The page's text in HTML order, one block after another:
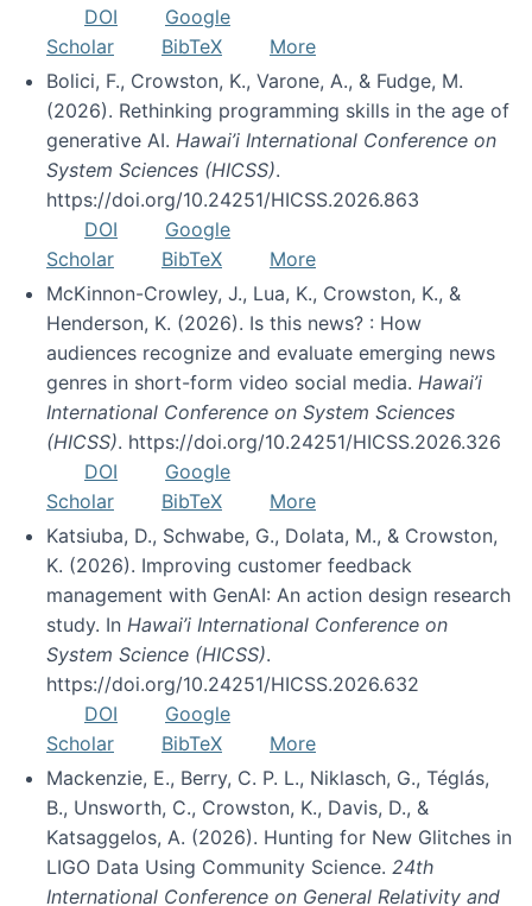
DOI
Google
Scholar
BibTeX
More
Bolici, F., Crowston, K., Varone, A., & Fudge, M.
(2026). Rethinking programming skills in the age of
generative AI. Hawai’i International Conference on
System Sciences (HICSS).
https://doi.org/10.24251/HICSS.2026.863
DOI
Google
Scholar
BibTeX
More
McKinnon-Crowley, J., Lua, K., Crowston, K., &
Henderson, K. (2026). Is this news? : How
audiences recognize and evaluate emerging news
genres in short-form video social media. Hawai’i
International Conference on System Sciences
(HICSS). https://doi.org/10.24251/HICSS.2026.326
DOI
Google
Scholar
BibTeX
More
Katsiuba, D., Schwabe, G., Dolata, M., & Crowston,
K. (2026). Improving customer feedback
management with GenAI: An action design research
study. In Hawai’i International Conference on
System Science (HICSS).
https://doi.org/10.24251/HICSS.2026.632
DOI
Google
Scholar
BibTeX
More
Mackenzie, E., Berry, C. P. L., Niklasch, G., Téglás,
B., Unsworth, C., Crowston, K., Davis, D., &
Katsaggelos, A. (2026). Hunting for New Glitches in
LIGO Data Using Community Science. 24th
International Conference on General Relativity and